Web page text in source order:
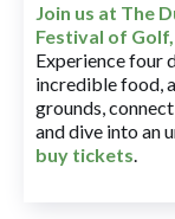
Join us at The
Festival of
Experience four
incredible food,
grounds,
and dive into an
buy tickets.